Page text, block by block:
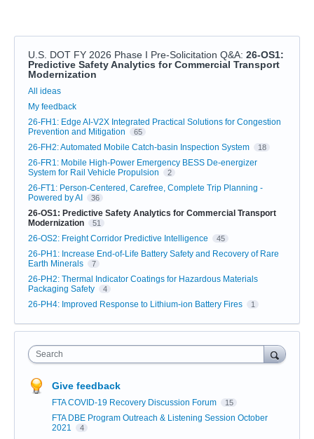
U.S. DOT FY 2026 Phase I Pre-Solicitation Q&A: 26-OS1:
Predictive Safety Analytics for Commercial Transport
Modernization
Categories
All ideas
My feedback
26-FH1: Edge AI-V2X Integrated Practical Solutions for Congestion
Prevention and Mitigation
65
26-FH2: Automated Mobile Catch-basin Inspection System 18
26-FR1: Mobile High-Power Emergency BESS De-energizer
System for Rail Vehicle Propulsion
2
26-FT1: Person-Centered, Carefree, Complete Trip Planning -
Powered by AI
36
26-OS1: Predictive Safety Analytics for Commercial Transport
Modernization
51
26-OS2: Freight Corridor Predictive Intelligence 45
26-PH1: Increase End-of-Life Battery Safety and Recovery of Rare
Earth Minerals
7
26-PH2: Thermal Indicator Coatings for Hazardous Materials
Packaging Safety
4
26-PH4: Improved Response to Lithium-ion Battery Fires 1
Search
Give feedback
FTA COVID-19 Recovery Discussion Forum 15
FTA DBE Program Outreach & Listening Session October
2021
4